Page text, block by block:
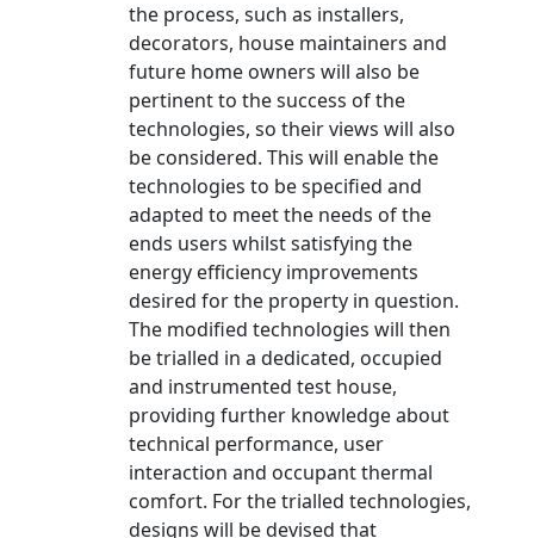
the process, such as installers,
decorators, house maintainers and
future home owners will also be
pertinent to the success of the
technologies, so their views will also
be considered. This will enable the
technologies to be specified and
adapted to meet the needs of the
ends users whilst satisfying the
energy efficiency improvements
desired for the property in question.
The modified technologies will then
be trialled in a dedicated, occupied
and instrumented test house,
providing further knowledge about
technical performance, user
interaction and occupant thermal
comfort. For the trialled technologies,
designs will be devised that